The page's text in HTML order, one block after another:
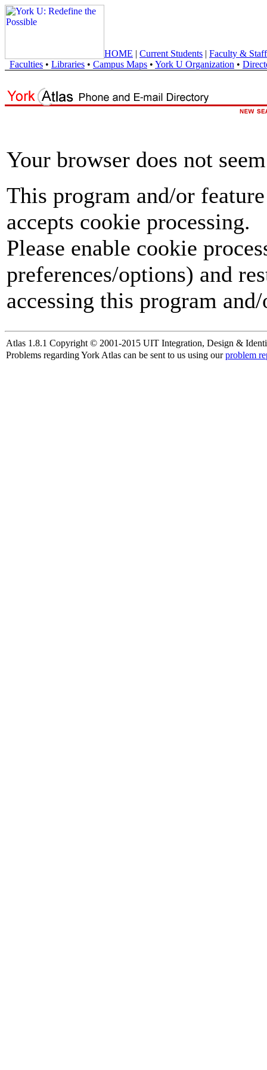
HOME | Current Students | Faculty & Staff
Faculties • Libraries • Campus Maps • York U Organization •
Your browser does not
This program and/or
accepts cookie processing.
Please enable cookie
preferences/options) and
accessing this program
Atlas 1.8.1 Copyright © 2001-2015 UIT Integration, Design &
Problems regarding York Atlas can be sent to us using ourproblem